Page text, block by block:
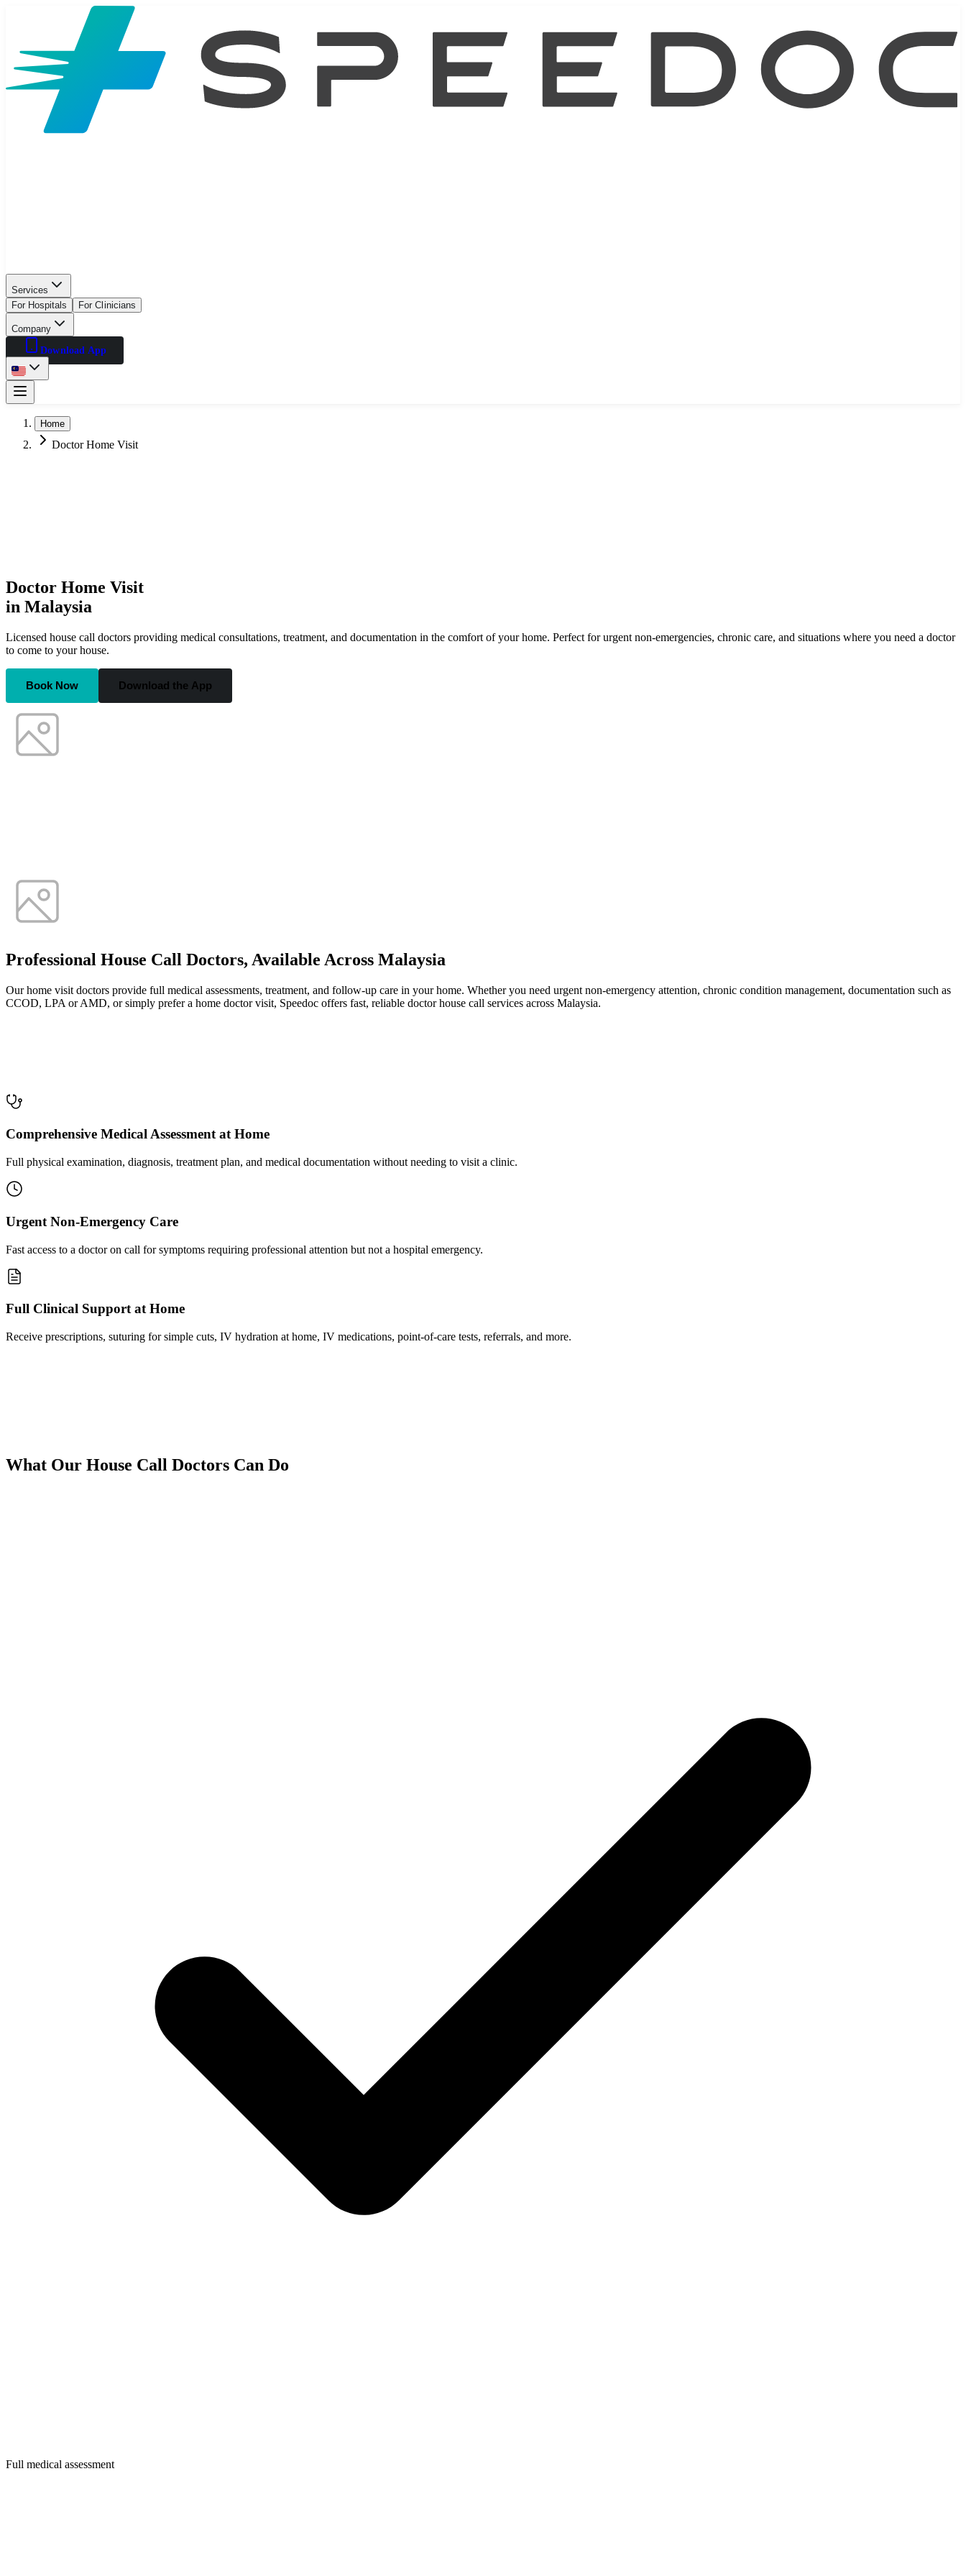
Services
For Hospitals
For Clinicians
Company
Download App
Home
Doctor Home Visit
Doctor Home Visit
in Malaysia
Licensed house call doctors providing medical consultations, treatment, and documentation in the comfort of your home. Perfect for urgent non-emergencies, chronic care, and situations where you need a doctor
to come to your house.
Book Now Download the App
Professional House Call Doctors, Available Across Malaysia
Our home visit doctors provide full medical assessments, treatment, and follow-up care in your home. Whether you need urgent non-emergency attention, chronic condition management, documentation such as
CCOD, LPA or AMD, or simply prefer a home doctor visit, Speedoc offers fast, reliable doctor house call services across Malaysia.
Comprehensive Medical Assessment at Home
Full physical examination, diagnosis, treatment plan, and medical documentation without needing to visit a clinic.
Urgent Non-Emergency Care
Fast access to a doctor on call for symptoms requiring professional attention but not a hospital emergency.
Full Clinical Support at Home
Receive prescriptions, suturing for simple cuts, IV hydration at home, IV medications, point-of-care tests, referrals, and more.
What Our House Call Doctors Can Do
Full medical assessment